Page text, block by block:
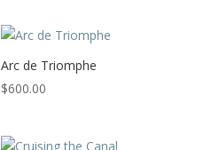
Arc de Triomphe
$600.00